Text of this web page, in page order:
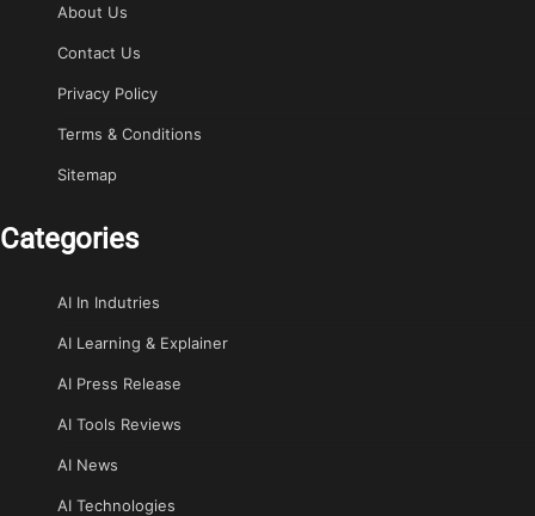
About Us
Contact Us
Privacy Policy
Terms & Conditions
Sitemap
Categories
AI In Indutries
AI Learning & Explainer
AI Press Release
AI Tools Reviews
AI News
AI Technologies